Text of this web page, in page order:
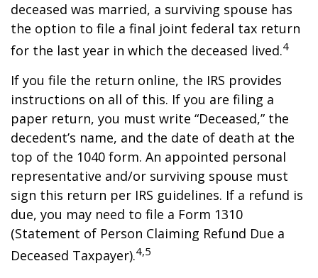
deceased was married, a surviving spouse has
the option to file a final joint federal tax return
for the last year in which the deceased lived.4
If you file the return online, the IRS provides
instructions on all of this. If you are filing a
paper return, you must write “Deceased,” the
decedent’s name, and the date of death at the
top of the 1040 form. An appointed personal
representative and/or surviving spouse must
sign this return per IRS guidelines. If a refund is
due, you may need to file a Form 1310
(Statement of Person Claiming Refund Due a
Deceased Taxpayer).4,5